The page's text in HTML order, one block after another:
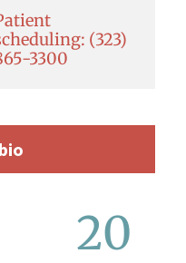
(323)
3300
20